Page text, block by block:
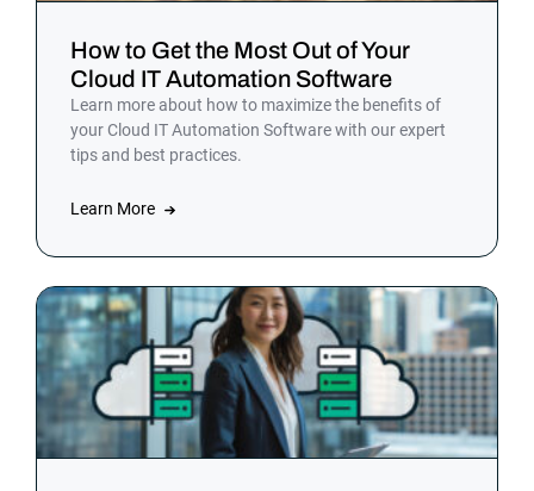
How to Get the Most Out of Your
Cloud IT Automation Software
Learn more about how to maximize the benefits of
your Cloud IT Automation Software with our expert
tips and best practices.
Learn More